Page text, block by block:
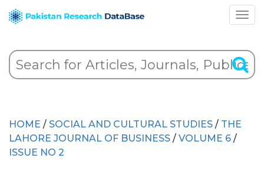
HOME / SOCIAL AND CULTURAL STUDIES / THE
LAHORE JOURNAL OF BUSINESS / VOLUME 6 /
ISSUE NO 2